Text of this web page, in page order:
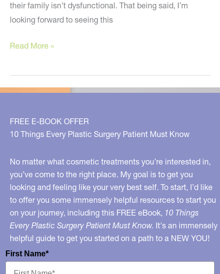
their family isn’t dysfunctional. That being said, I’m
looking forward to seeing this
Plastic
On
TLC:
Housewives
Meets
90210
Read More »
FREE E-BOOK OFFER
10 Things Every Plastic Surgery Patient Must Know
No matter what cosmetic treatments you’re interested in,
you’ve come to the right place. My goal is to get you
looking and feeling like your very best self. To start, I’d like
to offer you some immensely helpful resources to start you
on your journey, including this FREE eBook, 10 Things
Every Plastic Surgery Patient Must Know. It's an immensely
helpful guide to get you started on a path to a NEW YOU!
First Name*